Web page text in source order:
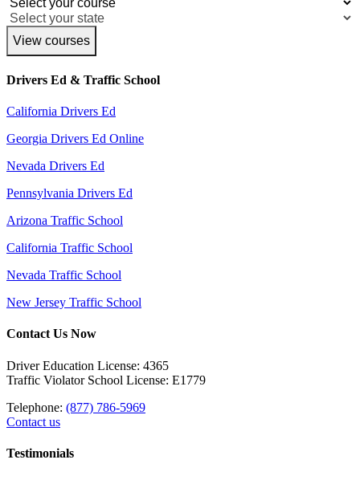
View courses
Drivers Ed & Traffic School
California Drivers Ed
Georgia Drivers Ed Online
Nevada Drivers Ed
Pennsylvania Drivers Ed
Arizona Traffic School
California Traffic School
Nevada Traffic School
New Jersey Traffic School
Contact Us Now
Driver Education License: 4365
Traffic Violator School License: E1779
Telephone: (877) 786-5969
Contact us
Testimonials